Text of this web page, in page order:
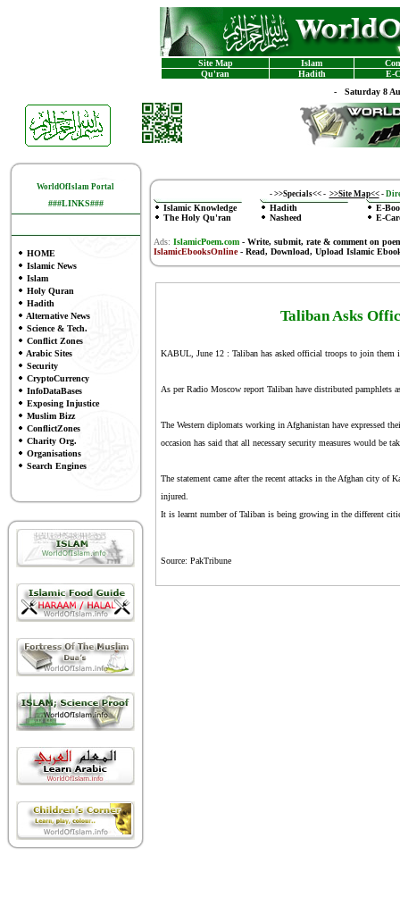
Site Map Islam
Qu'ran
Hadith
E-
- Saturday 8
WorldOfIslam Portal
###LINKS###
HOME
Islamic News
Islam
Holy Quran
Hadith
Alternative News
Science & Tech.
Conflict Zones
Arabic Sites
Security
CryptoCurrency
InfoDataBases
Exposing Injustice
Muslim Bizz
ConflictZones
Charity Org.
Organisations
Search Engines
- >>Specials<<- >>Site Map<< -
Islamic Knowledge
The Holy Qu'ran
Hadith
Nasheed
E-
E-
Ads: IslamicPoem.com-Write, submit, rate & comment on
IslamicEbooksOnline- Read, Download, Upload Islamic
Taliban Asks
KABUL, June 12 : Taliban has asked official troops to join them
As per Radio Moscow report Taliban have distributed pamphlets
The Western diplomats working in Afghanistan have expressed
occasion has said that all necessary security measures would be
The statement came after the recent attacks in the Afghan city of
injured.
It is learnt number of Taliban is being growing in the different
Source: PakTribune